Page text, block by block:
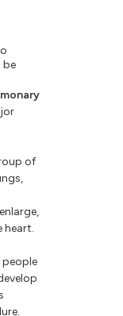
be
of
heart.